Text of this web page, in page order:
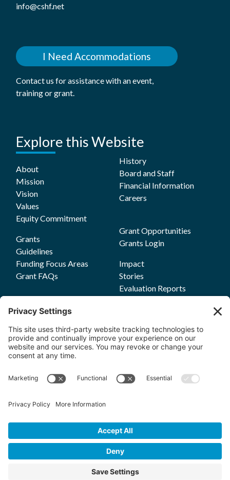
info@cshf.net
I Need Accommodations
Contact us for assistance with an event,
training or grant.
Explore this Website
About
Mission
Vision
Values
Equity Commitment
History
Board and Staff
Financial Information
Careers
Grants
Guidelines
Funding Focus Areas
Grant FAQs
Grant Opportunities
Grants Login
Impact
Stories
Evaluation Reports
Events
Upcoming Events
Past Events
News
Newsletters
Privacy Policy
Terms of Service